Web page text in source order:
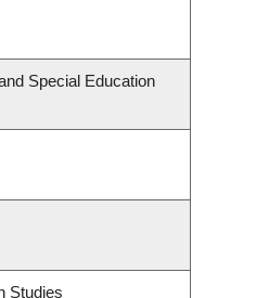
Special Education
Studies